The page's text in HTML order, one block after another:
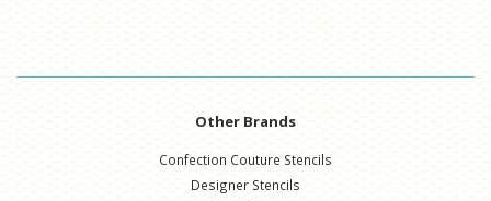
Other Brands
Confection Couture Stencils
Designer Stencils